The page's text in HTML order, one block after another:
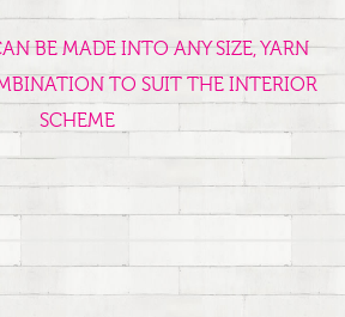
BE MADE INTO ANY SIZE, YARN
TO SUIT THE INTERIOR
SCHEME